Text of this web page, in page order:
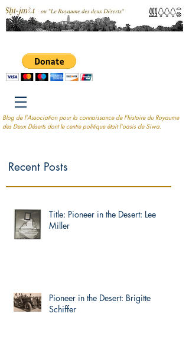
Blog de l'Association pour la connaissance de l'histoire du Royaume
des Deux Déserts dont le centre politique était l'oasis de Siwa.
Recent Posts
Title: Pioneer in the Desert: Lee
Miller
Pioneer in the Desert: Brigitte
Schiffer